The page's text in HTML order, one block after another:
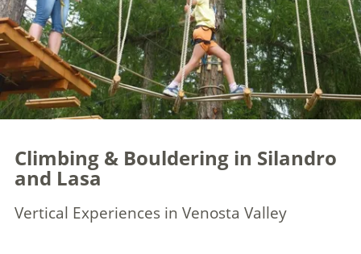
Climbing & Bouldering in Silandro
and Lasa
Vertical Experiences in Venosta Valley